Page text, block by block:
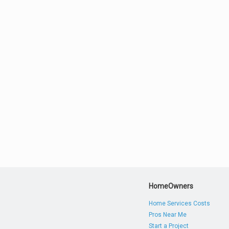
HomeOwners
Home Services Costs
Pros Near Me
Start a Project